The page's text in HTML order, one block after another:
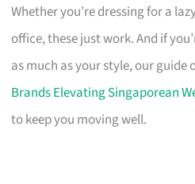
Whether you’re dressing for a
office, these just work. And if
as much as your style, our guide
Brands Elevating Singaporean
to keep you moving well.